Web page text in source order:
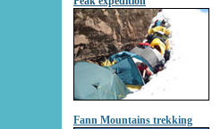
Fann Mountains trekking